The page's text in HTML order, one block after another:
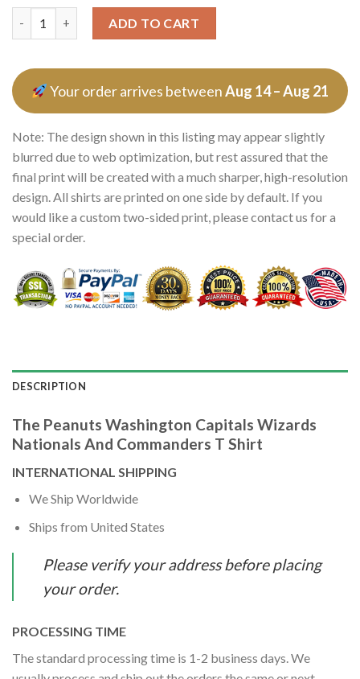
ADD TO CART
Your order arrives betweenAug 14 – Aug 21
Note: The design shown in this listing may appear slightly
blurred due to web optimization, but rest assured that the
final print will be created with a much sharper, high-resolution
design. All shirts are printed on one side by default. If you
would like a custom two-sided print, please contact us for a
special order.
DESCRIPTION
The Peanuts Washington Capitals Wizards
Nationals And Commanders T Shirt
INTERNATIONAL SHIPPING
We Ship Worldwide
Ships from United States
Please verify your address before placing
your order.
PROCESSING TIME
The standard processing time is 1-2 business days. We